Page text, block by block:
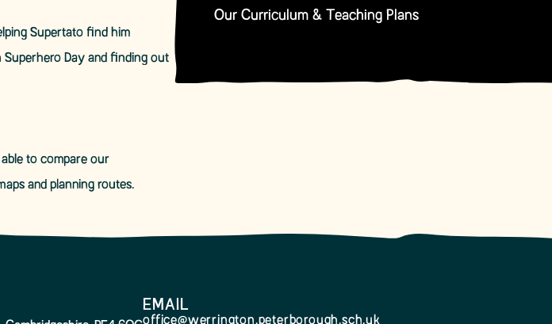
Supertato find him
Day and finding out
to compare our
and planning routes.
Our Curriculum & Teaching Plans
EMAIL
office@werrington.peterborough.sch.uk